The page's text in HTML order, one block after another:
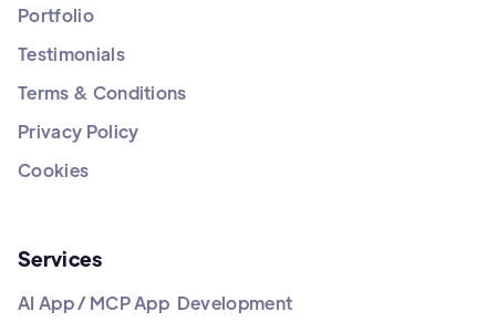
Portfolio
Testimonials
Terms & Conditions
Privacy Policy
Cookies
Services
AI App / MCP App Development